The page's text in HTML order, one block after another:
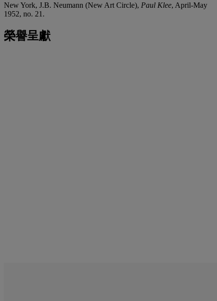
New York, J.B. Neumann (New Art Circle), Paul Klee, April-May
1952, no. 21.
榮譽呈獻